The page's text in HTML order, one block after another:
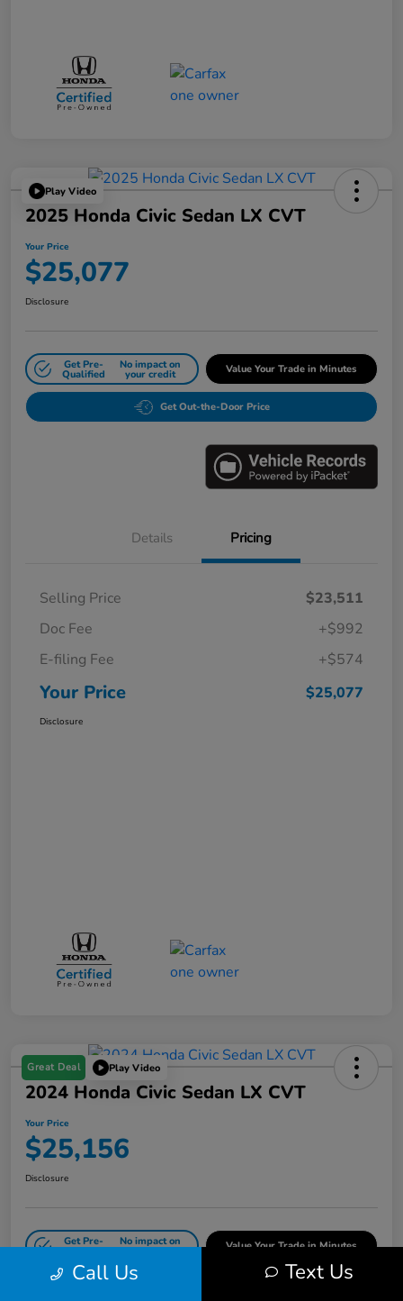
Play Video
2025 Honda Civic Sedan LX CVT
Your Price
$25,077
Disclosure
Get Pre-
Qualified
No impact on
your credit Value Your Trade in Minutes
Get Out-the-Door Price
Details Pricing
Selling Price
$23,511
Doc Fee
+$992
E-filing Fee
+$574
Your Price $25,077
Disclosure
Great Deal Play Video
2024 Honda Civic Sedan LX CVT
Your Price
$25,156
Disclosure
Get Pre-
Qualified
No impact on
your credit Value Your Trade in Minutes
Call Us Text Us